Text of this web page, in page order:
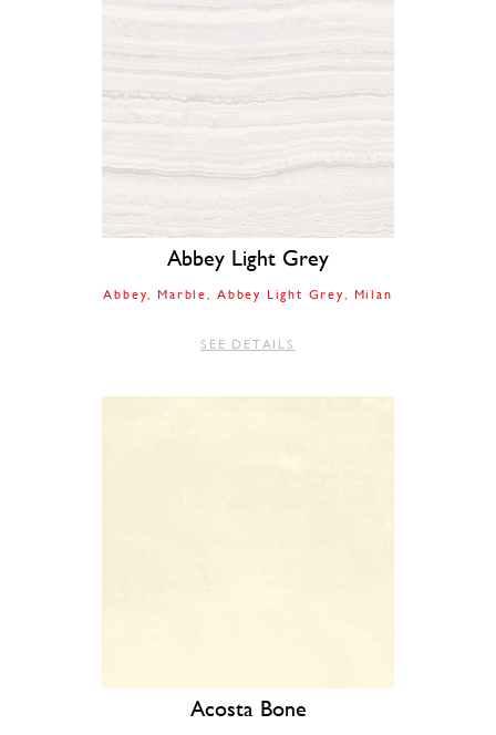
Abbey Light Grey
Abbey Marble Abbey Light Grey Milan
SEE DETAILS
Acosta Bone